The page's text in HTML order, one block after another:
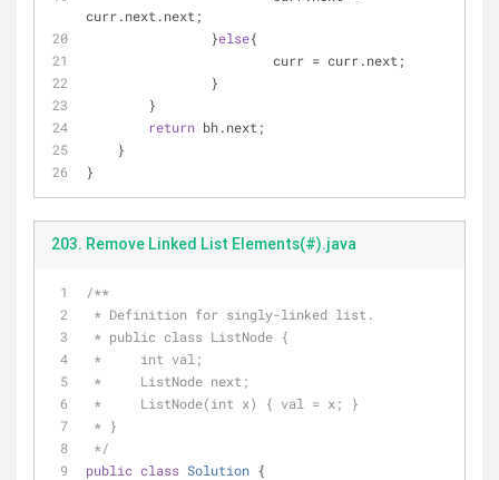
curr.next.next;
        	}
else{
        		curr = curr.next;
        	}
        }
return bh.next;
    }
}
203. Remove Linked List Elements(#).java
/**
* Definition for singly-linked list.
* public class ListNode {
*     int val;
*     ListNode next;
*     ListNode(int x) { val = x; }
* }
*/
public class Solution {